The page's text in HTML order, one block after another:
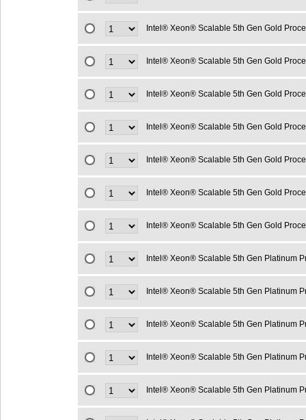
Intel® Xeon® Scalable 5th Gen Gold
Intel® Xeon® Scalable 5th Gen Gold
Intel® Xeon® Scalable 5th Gen Gold
Intel® Xeon® Scalable 5th Gen Gold
Intel® Xeon® Scalable 5th Gen Gold
Intel® Xeon® Scalable 5th Gen Gold
Intel® Xeon® Scalable 5th Gen Gold
Intel® Xeon® Scalable 5th Gen Platinum
Intel® Xeon® Scalable 5th Gen Platinum
Intel® Xeon® Scalable 5th Gen Platinum
Intel® Xeon® Scalable 5th Gen Platinum
Intel® Xeon® Scalable 5th Gen Platinum